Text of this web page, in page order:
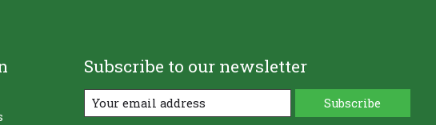
Subscribe to our newsletter
Subscribe